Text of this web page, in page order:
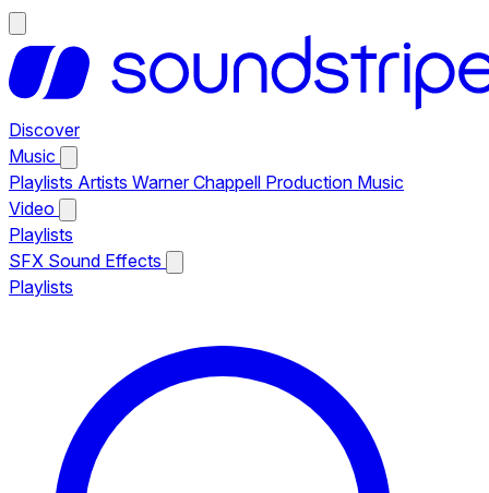
Discover
Music
Playlists Artists Warner Chappell Production Music
Video
Playlists
SFX Sound Effects
Playlists